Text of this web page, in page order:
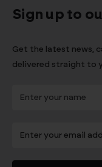
Sign up to
Get the latest news,
delivered straight to